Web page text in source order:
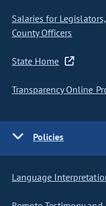
Salaries for
County Officers
State Home
Transparency Online
Policies
Language